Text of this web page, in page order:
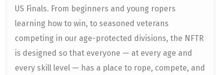
US Finals. From beginners and young ropers
learning how to win, to seasoned veterans
competing in our age-protected divisions, the NFTR
is designed so that everyone — at every age and
every skill level — has a place to rope, compete, and